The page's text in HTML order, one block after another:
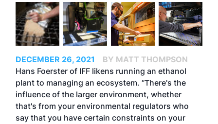
DECEMBER 26, 2021
BY MATT THOMPSON
Hans Foerster of IFF likens running an ethanol
plant to managing an ecosystem. “There's the
influence of the larger environment, whether
that's from your environmental regulators who
say that you have certain constraints on your